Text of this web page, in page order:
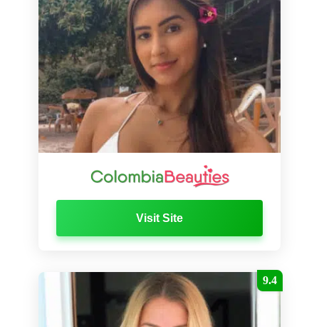
Visit Site
9.4